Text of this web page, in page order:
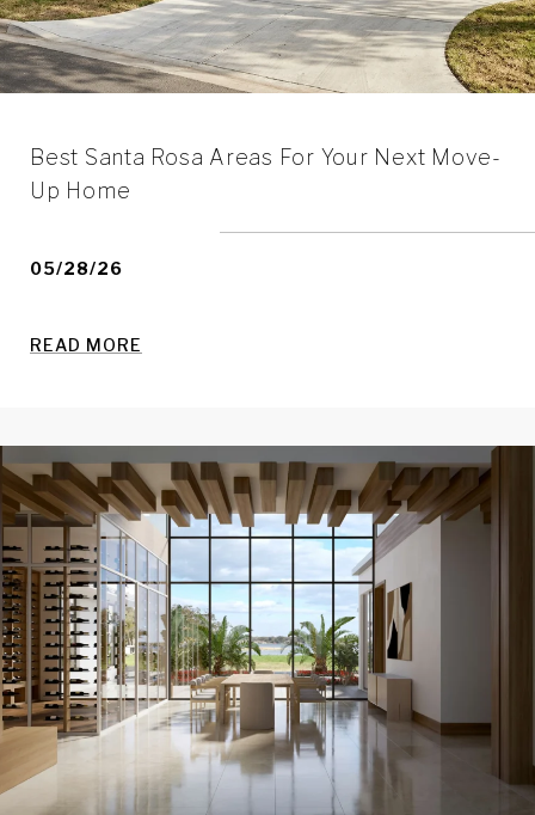
Best Santa Rosa Areas For Your Next Move-
Up Home
05/28/26
READ MORE